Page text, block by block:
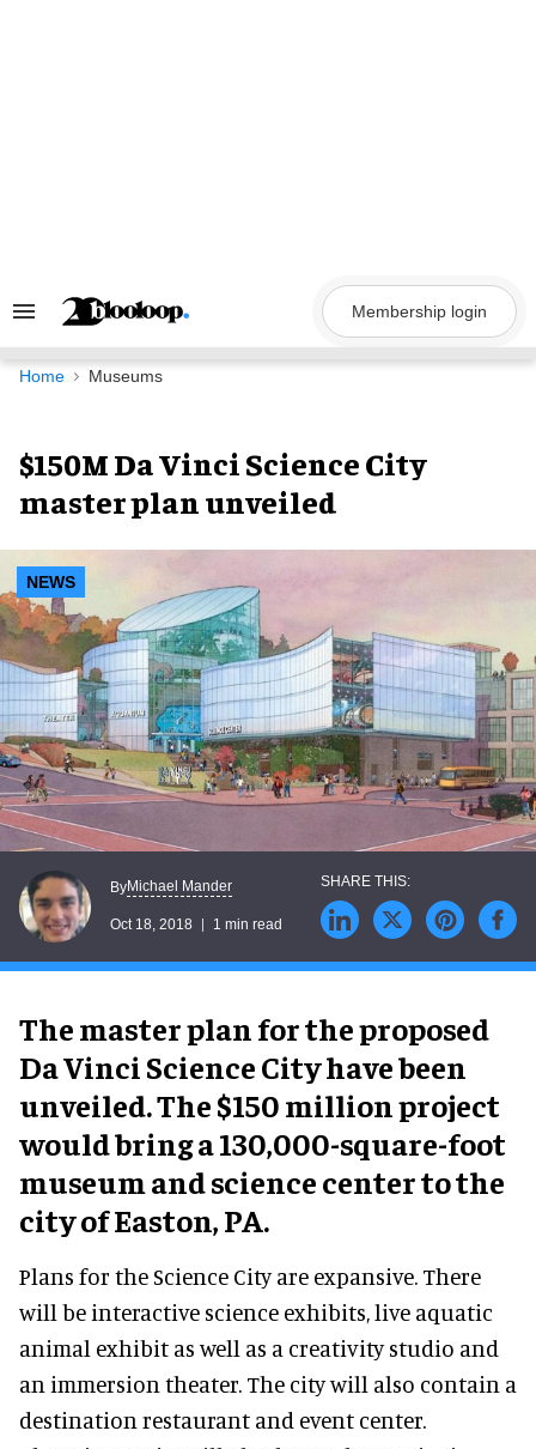
Search
Navigation
Membership login
Home Museums
$150M Da Vinci Science City
master plan unveiled
NEWS
ByMichael Mander
Oct 18, 2018 1 min read
The master plan for the proposed
Da Vinci Science City have been
unveiled. The $150 million project
would bring a 130,000-square-foot
museum and science center to the
city of Easton, PA.
Plans for the Science City are expansive. There
will be interactive science exhibits, live aquatic
animal exhibit as well as a creativity studio and
an immersion theater. The city will also contain a
destination restaurant and event center.